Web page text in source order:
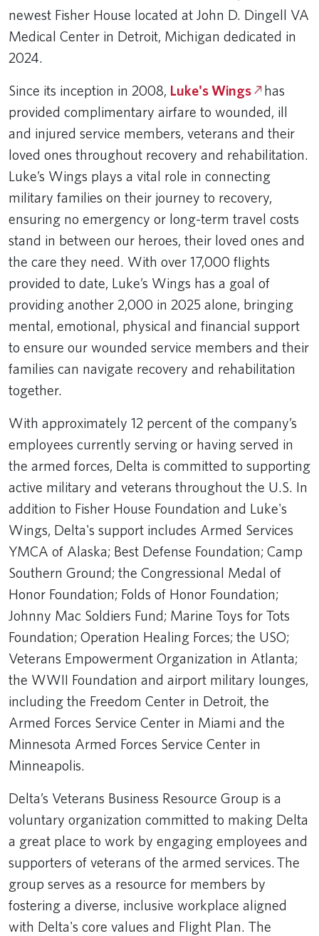
newest Fisher House located at John D. Dingell VA
Medical Center in Detroit, Michigan dedicated in
2024.
Since its inception in 2008, Luke's Wings has
provided complimentary airfare to wounded, ill
and injured service members, veterans and their
loved ones throughout recovery and rehabilitation.
Luke’s Wings plays a vital role in connecting
military families on their journey to recovery,
ensuring no emergency or long-term travel costs
stand in between our heroes, their loved ones and
the care they need. With over 17,000 flights
provided to date, Luke’s Wings has a goal of
providing another 2,000 in 2025 alone, bringing
mental, emotional, physical and financial support
to ensure our wounded service members and their
families can navigate recovery and rehabilitation
together.
With approximately 12 percent of the company’s
employees currently serving or having served in
the armed forces, Delta is committed to supporting
active military and veterans throughout the U.S. In
addition to Fisher House Foundation and Luke's
Wings, Delta's support includes Armed Services
YMCA of Alaska; Best Defense Foundation; Camp
Southern Ground; the Congressional Medal of
Honor Foundation; Folds of Honor Foundation;
Johnny Mac Soldiers Fund; Marine Toys for Tots
Foundation; Operation Healing Forces; the USO;
Veterans Empowerment Organization in Atlanta;
the WWII Foundation and airport military lounges,
including the Freedom Center in Detroit, the
Armed Forces Service Center in Miami and the
Minnesota Armed Forces Service Center in
Minneapolis.
Delta’s Veterans Business Resource Group is a
voluntary organization committed to making Delta
a great place to work by engaging employees and
supporters of veterans of the armed services. The
group serves as a resource for members by
fostering a diverse, inclusive workplace aligned
with Delta's core values and Flight Plan. The